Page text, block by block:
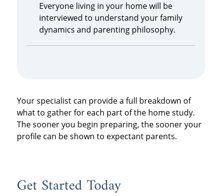
Everyone living in your home will be
interviewed to understand your family
dynamics and parenting philosophy.
Your specialist can provide a full breakdown of
what to gather for each part of the home study.
The sooner you begin preparing, the sooner your
profile can be shown to expectant parents.
Get Started Today